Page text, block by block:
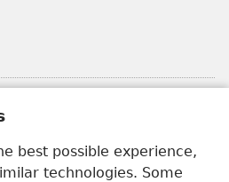
best possible experience,
technologies. Some
ZO MBULUKUZIELƐLEKA™